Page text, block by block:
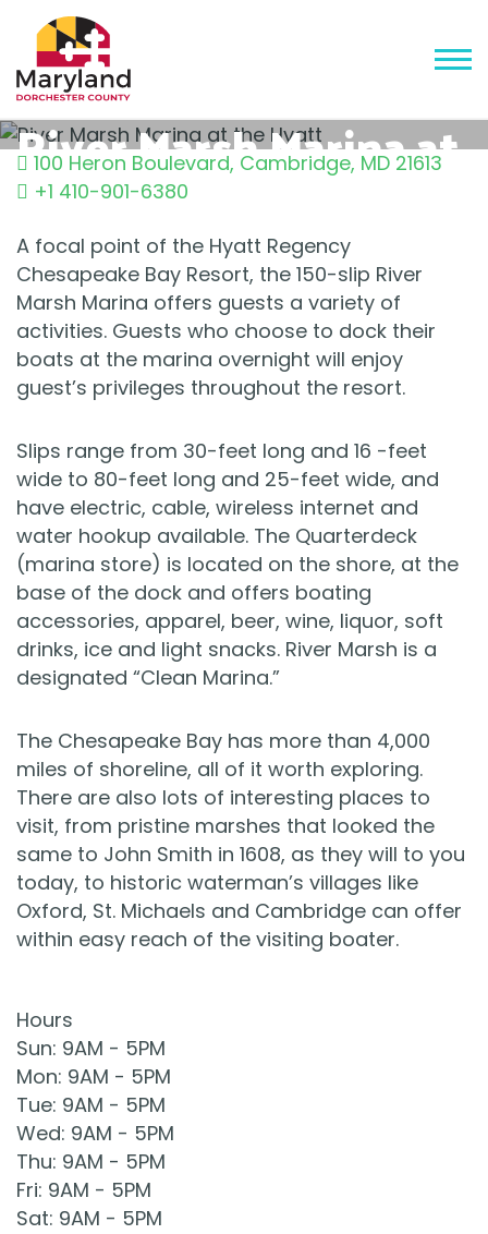
River Marsh Marina at
the Hyatt
100 Heron Boulevard, Cambridge, MD 21613
+1 410-901-6380
A focal point of the Hyatt Regency
Chesapeake Bay Resort, the 150-slip River
Marsh Marina offers guests a variety of
activities. Guests who choose to dock their
boats at the marina overnight will enjoy
guest’s privileges throughout the resort.
Slips range from 30-feet long and 16 -feet
wide to 80-feet long and 25-feet wide, and
have electric, cable, wireless internet and
water hookup available. The Quarterdeck
(marina store) is located on the shore, at the
base of the dock and offers boating
accessories, apparel, beer, wine, liquor, soft
drinks, ice and light snacks. River Marsh is a
designated “Clean Marina.”
The Chesapeake Bay has more than 4,000
miles of shoreline, all of it worth exploring.
There are also lots of interesting places to
visit, from pristine marshes that looked the
same to John Smith in 1608, as they will to you
today, to historic waterman’s villages like
Oxford, St. Michaels and Cambridge can offer
within easy reach of the visiting boater.
Hours
Sun: 9AM - 5PM
Mon: 9AM - 5PM
Tue: 9AM - 5PM
Wed: 9AM - 5PM
Thu: 9AM - 5PM
Fri: 9AM - 5PM
Sat: 9AM - 5PM